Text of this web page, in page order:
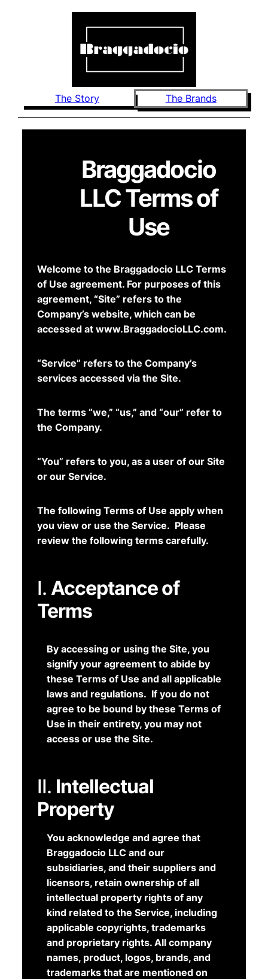
The Story The Brands
Braggadocio
LLC Terms of
Use
Welcome to the Braggadocio LLC Terms
of Use agreement. For purposes of this
agreement, “Site” refers to the
Company’s website, which can be
accessed at www.BraggadocioLLC.com.
“Service” refers to the Company’s
services accessed via the Site.
The terms “we,” “us,” and “our” refer to
the Company.
“You” refers to you, as a user of our Site
or our Service.
The following Terms of Use apply when
you view or use the Service. Please
review the following terms carefully.
I. Acceptance of
Terms
By accessing or using the Site, you
signify your agreement to abide by
these Terms of Use and all applicable
laws and regulations. If you do not
agree to be bound by these Terms of
Use in their entirety, you may not
access or use the Site.
II. Intellectual
Property
You acknowledge and agree that
Braggadocio LLC and our
subsidiaries, and their suppliers and
licensors, retain ownership of all
intellectual property rights of any
kind related to the Service, including
applicable copyrights, trademarks
and proprietary rights. All company
names, product, logos, brands, and
trademarks that are mentioned on